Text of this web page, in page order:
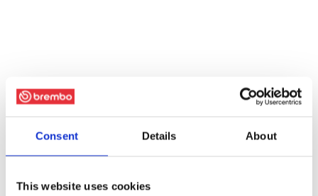
Consent Details About
This website uses cookies